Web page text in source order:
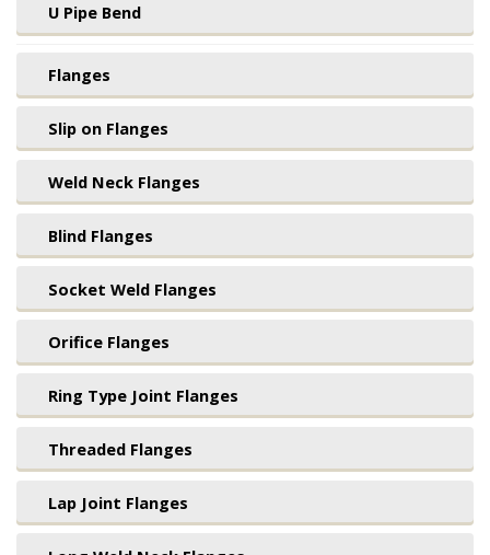
U Pipe Bend
Flanges
Slip on Flanges
Weld Neck Flanges
Blind Flanges
Socket Weld Flanges
Orifice Flanges
Ring Type Joint Flanges
Threaded Flanges
Lap Joint Flanges